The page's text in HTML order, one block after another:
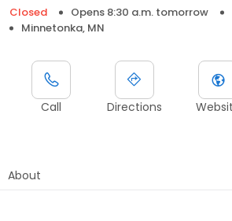
Closed Opens 8:30 a.m. tomorrow
Minnetonka, MN
Call Directions
About